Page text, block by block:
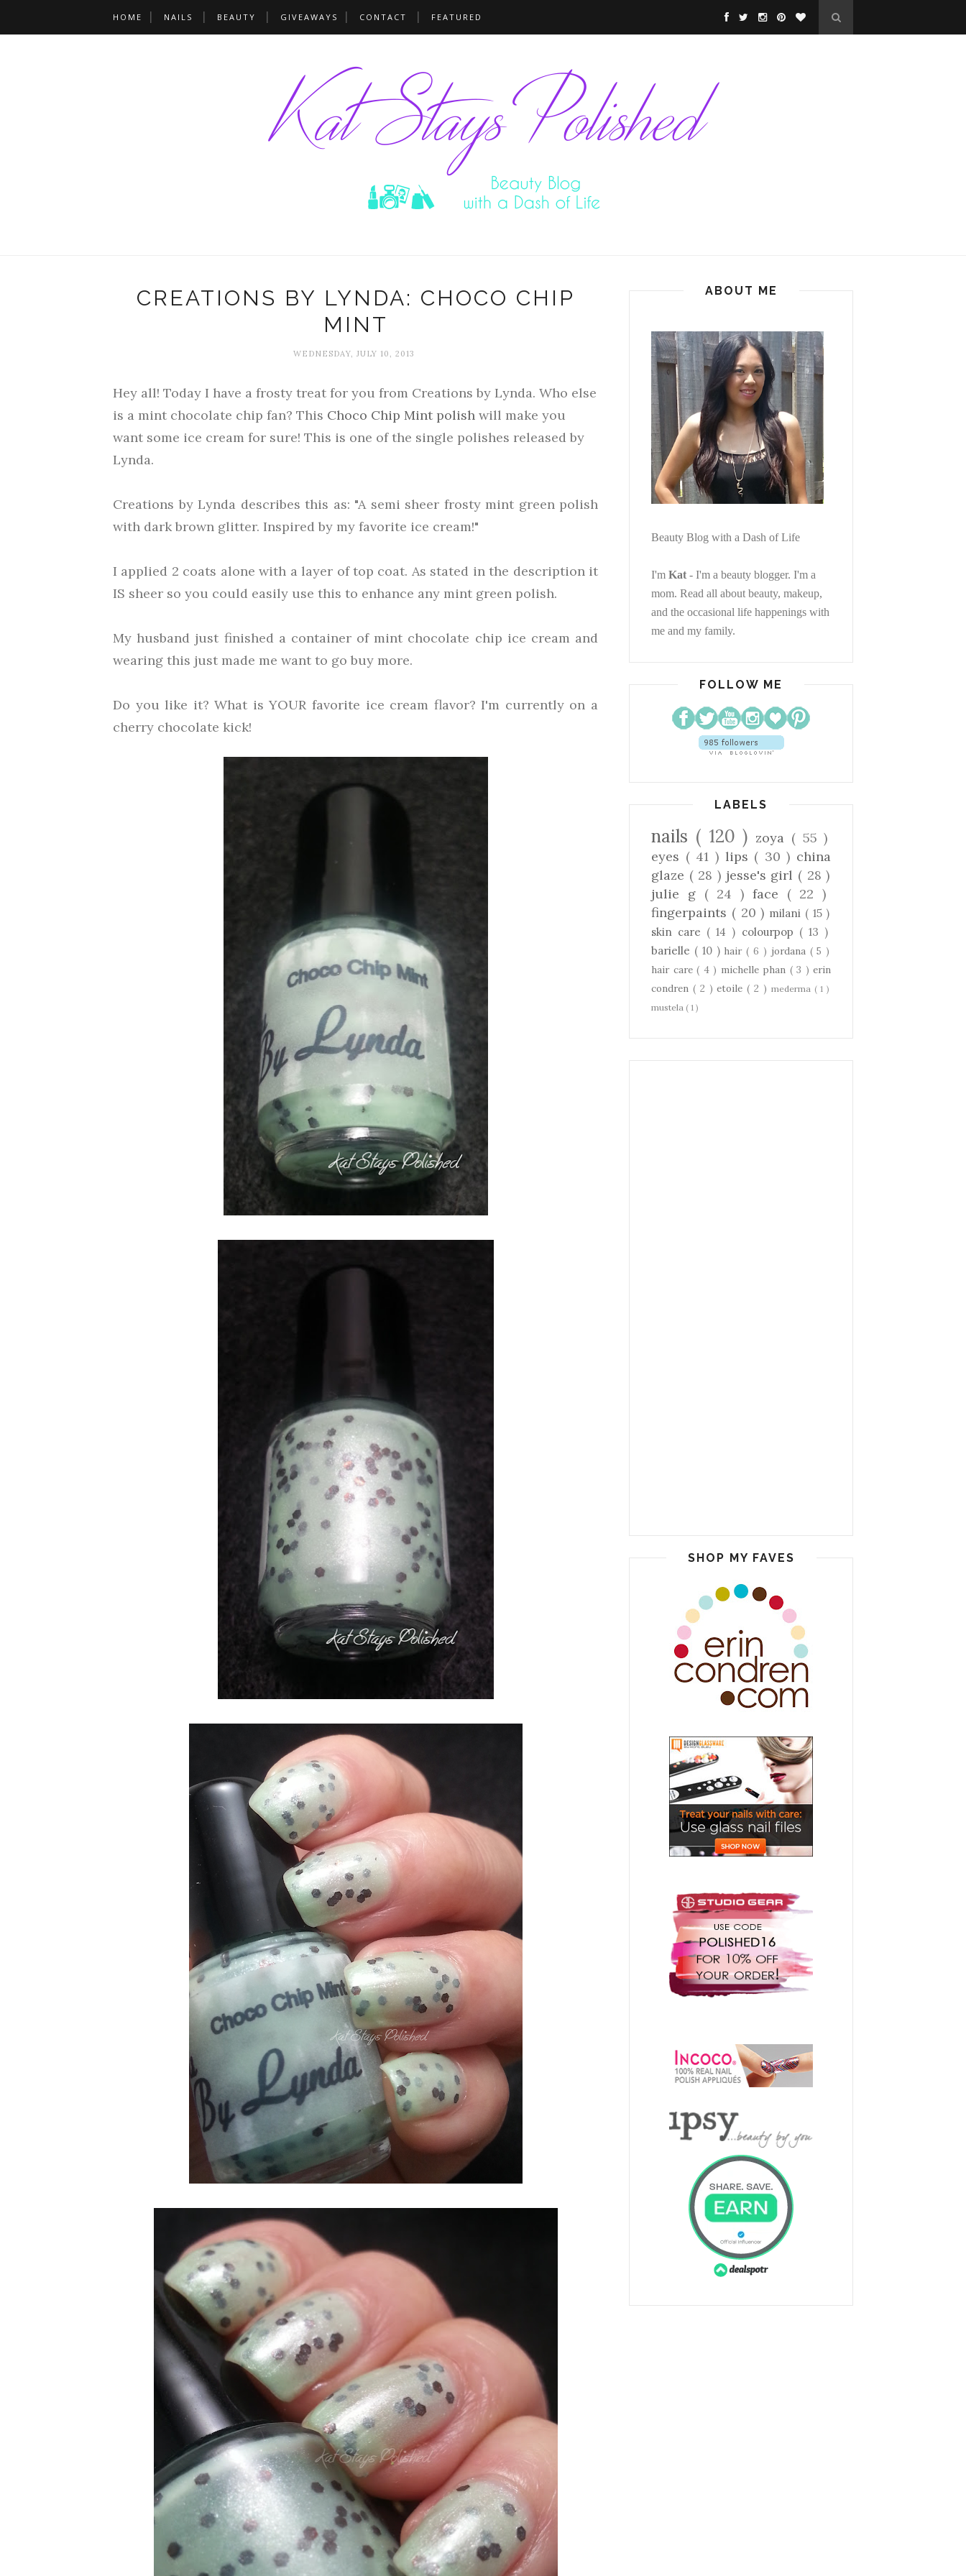
HOME NAILS BEAUTY GIVEAWAYS CONTACT FEATURED
CREATIONS BY LYNDA: CHOCO CHIP
MINT
WEDNESDAY, JULY 10, 2013
Hey all! Today I have a frosty treat for you from Creations by Lynda. Who else
is a mint chocolate chip fan? This Choco Chip Mint polish will make you
want some ice cream for sure! This is one of the single polishes released by
Lynda.
Creations by Lynda describes this as: "A semi sheer frosty mint green polish
with dark brown glitter. Inspired by my favorite ice cream!"
I applied 2 coats alone with a layer of top coat. As stated in the description it
IS sheer so you could easily use this to enhance any mint green polish.
My husband just finished a container of mint chocolate chip ice cream and
wearing this just made me want to go buy more.
Do you like it? What is YOUR favorite ice cream flavor? I'm currently on a
cherry chocolate kick!
ABOUT ME
Beauty Blog with a Dash of Life
I'm Kat - I'm a beauty blogger. I'm a
mom. Read all about beauty, makeup,
and the occasional life happenings with
me and my family.
FOLLOW ME
LABELS
nails ( 120 ) zoya ( 55 )
eyes ( 41 ) lips ( 30 ) china
glaze ( 28 ) jesse's girl ( 28 )
julie g ( 24 ) face ( 22 )
fingerpaints ( 20 ) milani ( 15 )
skin care ( 14 ) colourpop ( 13 )
barielle ( 10 ) hair( 6 ) jordana ( 5 )
hair care ( 4 ) michelle phan ( 3 ) erin
condren ( 2 )etoile( 2 ) mederma ( 1 )
mustela ( 1 )
SHOP MY FAVES